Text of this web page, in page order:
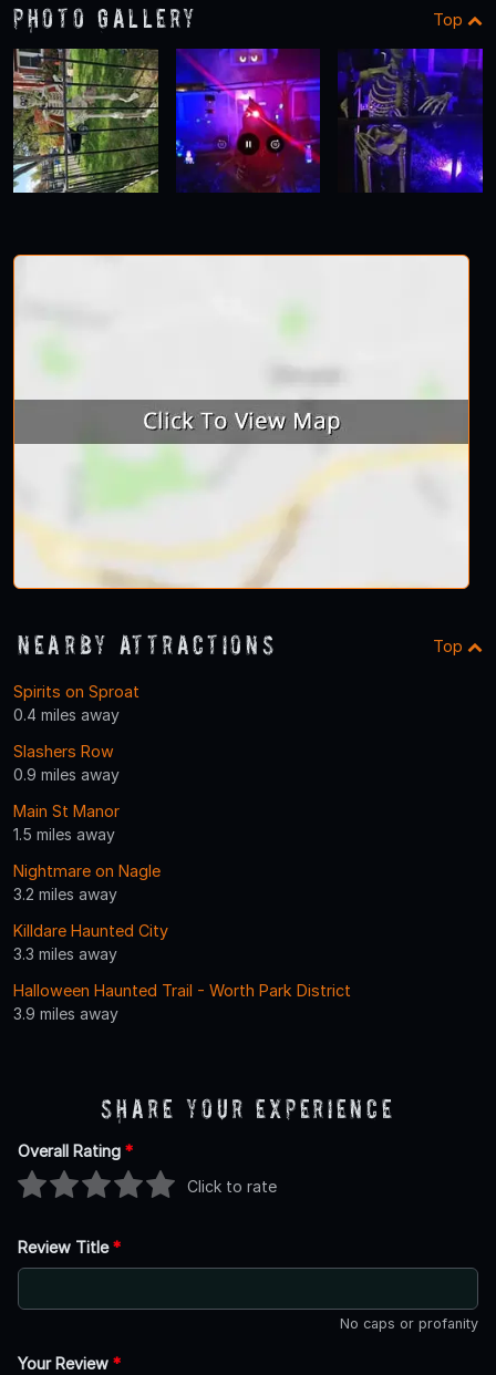
Photo Gallery Top
Nearby Attractions Top
Spirits on Sproat
0.4 miles away
Slashers Row
0.9 miles away
Main St Manor
1.5 miles away
Nightmare on Nagle
3.2 miles away
Killdare Haunted City
3.3 miles away
Halloween Haunted Trail - Worth Park District
3.9 miles away
Share Your Experience
Overall Rating *
Click to rate
Review Title*
No caps or profanity
Your Review *